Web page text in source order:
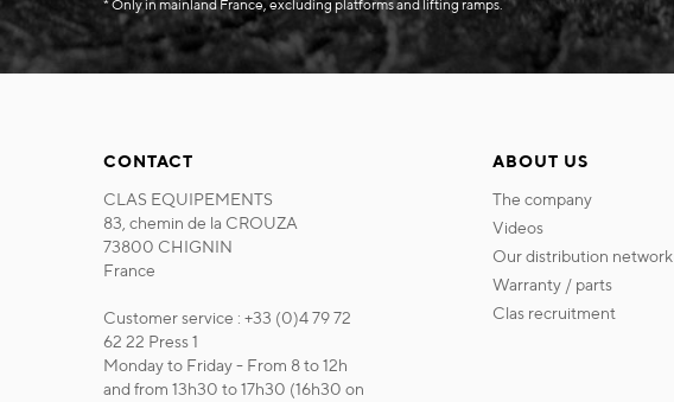
* Only in mainland France, excluding platforms and lifting ramps.
CONTACT
CLAS EQUIPEMENTS
83, chemin de la CROUZA
73800 CHIGNIN
France
Customer service : +33 (0)4 79 72
62 22 Press 1
Monday to Friday - From 8 to 12h
and from 13h30 to 17h30 (16h30 on
ABOUT US
the company
videos
our distribution network
warranty / parts
clas recruitment